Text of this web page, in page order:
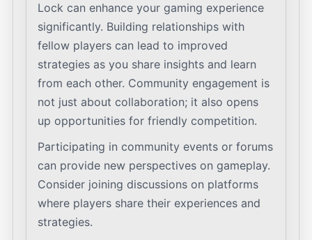
Lock can enhance your gaming experience
significantly. Building relationships with
fellow players can lead to improved
strategies as you share insights and learn
from each other. Community engagement is
not just about collaboration; it also opens
up opportunities for friendly competition.
Participating in community events or forums
can provide new perspectives on gameplay.
Consider joining discussions on platforms
where players share their experiences and
strategies.